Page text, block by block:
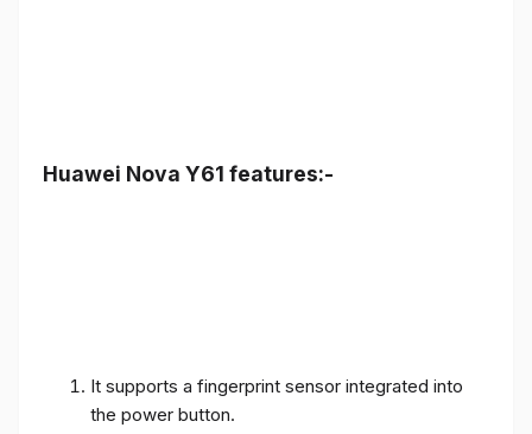
Huawei Nova Y61 features:-
It supports a fingerprint sensor integrated into
the power button.